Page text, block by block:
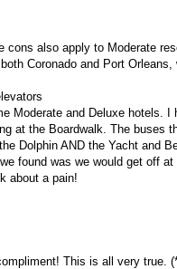
cons also apply to Moderate
Coronado and Port Orleans,
Moderate and Deluxe hotels. I
at the Boardwalk. The buses
Dolphin AND the Yacht and
found was we would get off at
about a pain!
This is all very true.